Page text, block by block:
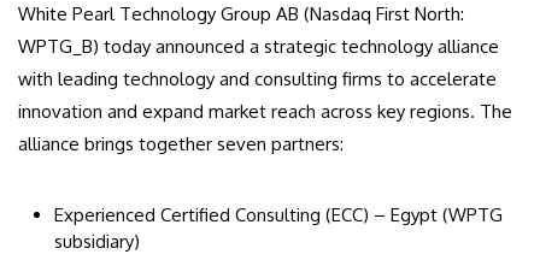
White Pearl Technology Group AB (Nasdaq First North:
WPTG_B) today announced a strategic technology alliance
with leading technology and consulting firms to accelerate
innovation and expand market reach across key regions. The
alliance brings together seven partners:
Experienced Certified Consulting (ECC) – Egypt (WPTG
subsidiary)